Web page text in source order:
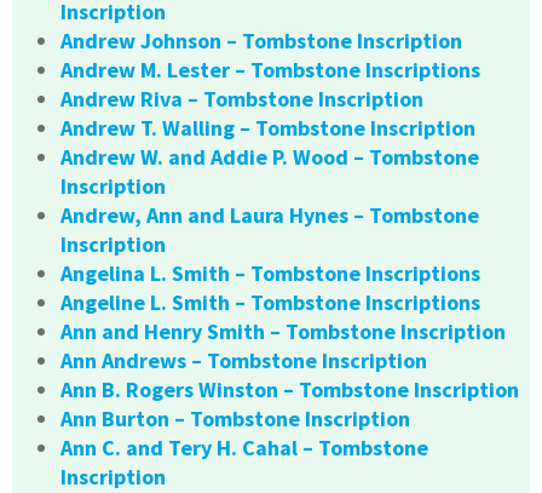
Inscription
Andrew Johnson – Tombstone Inscription
Andrew M. Lester – Tombstone Inscriptions
Andrew Riva – Tombstone Inscription
Andrew T. Walling – Tombstone Inscription
Andrew W. and Addie P. Wood – Tombstone
Inscription
Andrew, Ann and Laura Hynes – Tombstone
Inscription
Angelina L. Smith – Tombstone Inscriptions
Angeline L. Smith – Tombstone Inscriptions
Ann and Henry Smith – Tombstone Inscription
Ann Andrews – Tombstone Inscription
Ann B. Rogers Winston – Tombstone Inscription
Ann Burton – Tombstone Inscription
Ann C. and Tery H. Cahal – Tombstone
Inscription